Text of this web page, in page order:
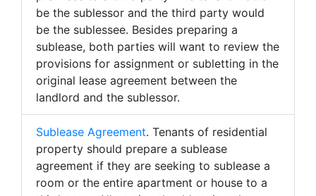
be the sublessor and the third party would
be the sublessee. Besides preparing a
sublease, both parties will want to review the
provisions for assignment or subletting in the
original lease agreement between the
landlord and the sublessor.
Sublease Agreement. Tenants of residential
property should prepare a sublease
agreement if they are seeking to sublease a
room or the entire apartment or house to a